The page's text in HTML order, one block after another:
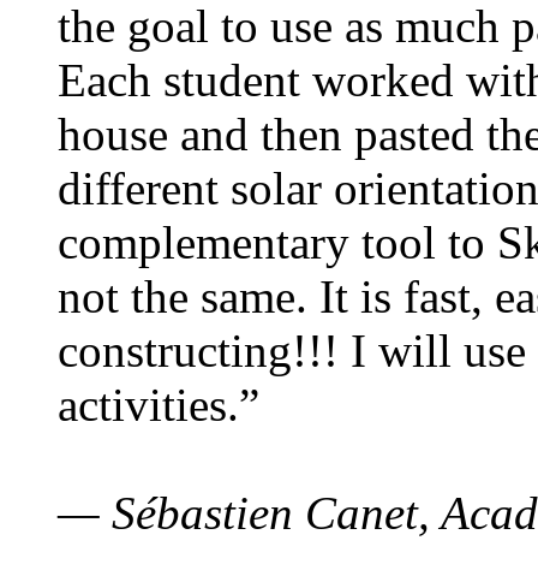
the goal to use as much
Each student worked
house and then pasted
different solar
complementary tool to
not the same. It is fast,
constructing!!! I will use
activities.”
— Sébastien Canet,